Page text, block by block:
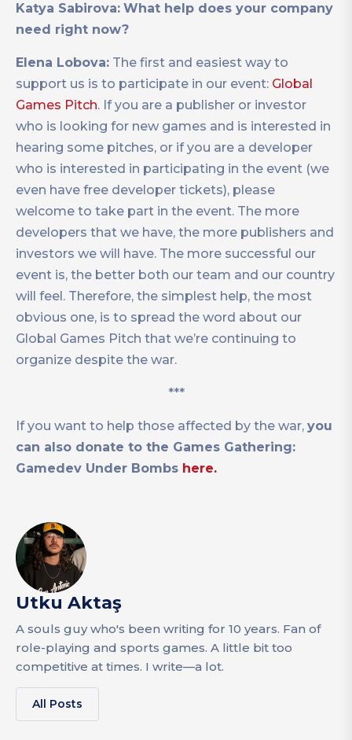
Katya Sabirova: What help does your company
need right now?
Elena Lobova: The first and easiest way to
support us is to participate in our event: Global
Games Pitch. If you are a publisher or investor
who is looking for new games and is interested in
hearing some pitches, or if you are a developer
who is interested in participating in the event (we
even have free developer tickets), please
welcome to take part in the event. The more
developers that we have, the more publishers and
investors we will have. The more successful our
event is, the better both our team and our country
will feel. Therefore, the simplest help, the most
obvious one, is to spread the word about our
Global Games Pitch that we’re continuing to
organize despite the war.
***
If you want to help those affected by the war, you
can also donate to the Games Gathering:
Gamedev Under Bombs here.
Utku Aktaş
A souls guy who's been writing for 10 years. Fan of
role-playing and sports games. A little bit too
competitive at times. I write—a lot.
All Posts